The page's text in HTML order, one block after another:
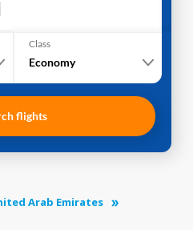
Class
Economy
flights
Arab Emirates